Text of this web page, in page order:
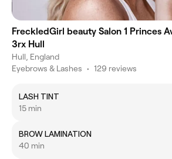
FreckledGirl beauty Salon 1 Princes
3rx Hull
Hull, England
Eyebrows & Lashes • 129 reviews
LASH TINT
15 min
BROW LAMINATION
40 min